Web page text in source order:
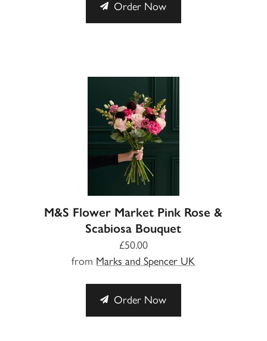
Order Now
M&S Flower Market Pink Rose &
Scabiosa Bouquet
£50.00
from Marks and Spencer UK
Order Now